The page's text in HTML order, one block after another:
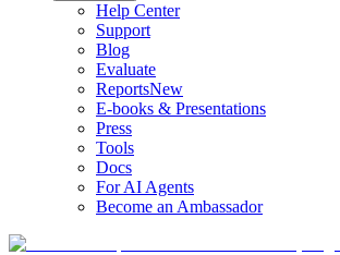
Help Center
Support
Blog
Evaluate
ReportsNew
E-books & Presentations
Press
Tools
Docs
For AI Agents
Become an Ambassador